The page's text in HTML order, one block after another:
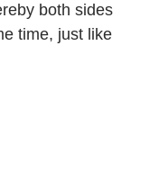
both sides
time, just like